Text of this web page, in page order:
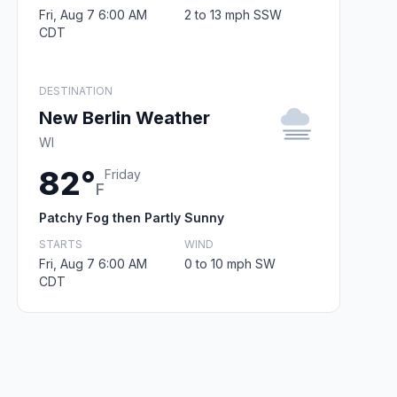
Fri, Aug 7 6:00 AM
CDT
2 to 13 mph SSW
DESTINATION
New Berlin Weather
WI
82°F
Friday
Patchy Fog then Partly Sunny
STARTS
Fri, Aug 7 6:00 AM
CDT
WIND
0 to 10 mph SW